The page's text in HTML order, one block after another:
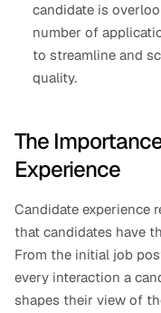
candidate is
number of
to streamline and
quality.
The
Experience
Candidate experience
that candidates have
From the initial job
every interaction a
shapes their view of